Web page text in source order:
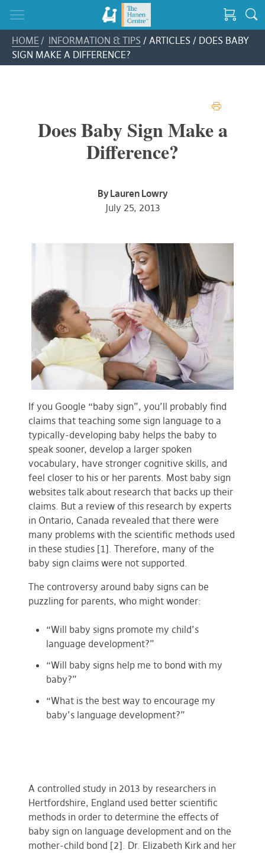
HOME/ INFORMATION & TIPS / ARTICLES / DOES BABY
SIGN MAKE A DIFFERENCE?
Does Baby Sign Make a
Difference?
By Lauren Lowry
July 25, 2013
If you Google “baby sign”, you’ll probably find
claims that teaching some sign language to a
typically-developing baby helps the baby to
speak sooner, develop a larger spoken
vocabulary, have stronger cognitive skills, and
feel closer to his or her parents. Most baby sign
websites talk about research that backs up their
claims. But a review of this research by experts
in Ontario, Canada revealed that there were
many problems with the scientific methods used
in these studies [1]. Therefore, many of the
baby sign claims were not supported.
The controversy around baby signs can be
puzzling for parents, who might wonder:
“Will baby signs promote my child’s
language development?”
“Will baby signs help me to bond with my
baby?”
“What is the best way to encourage my
baby’s language development?”
A controlled study in 2013 by researchers in
Hertfordshire, England used better scientific
methods in order to determine the effects of
baby sign on language development and on the
mother-child bond [2]. Dr. Elizabeth Kirk and her